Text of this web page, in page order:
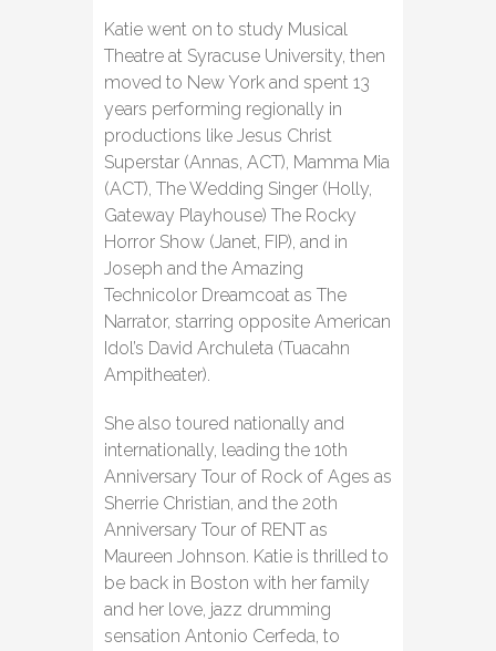
Katie went on to study Musical
Theatre at Syracuse University, then
moved to New York and spent 13
years performing regionally in
productions like Jesus Christ
Superstar (Annas, ACT), Mamma Mia
(ACT), The Wedding Singer (Holly,
Gateway Playhouse) The Rocky
Horror Show (Janet, FIP), and in
Joseph and the Amazing
Technicolor Dreamcoat as The
Narrator, starring opposite American
Idol’s David Archuleta (Tuacahn
Ampitheater).
She also toured nationally and
internationally, leading the 10th
Anniversary Tour of Rock of Ages as
Sherrie Christian, and the 20th
Anniversary Tour of RENT as
Maureen Johnson. Katie is thrilled to
be back in Boston with her family
and her love, jazz drumming
sensation Antonio Cerfeda, to